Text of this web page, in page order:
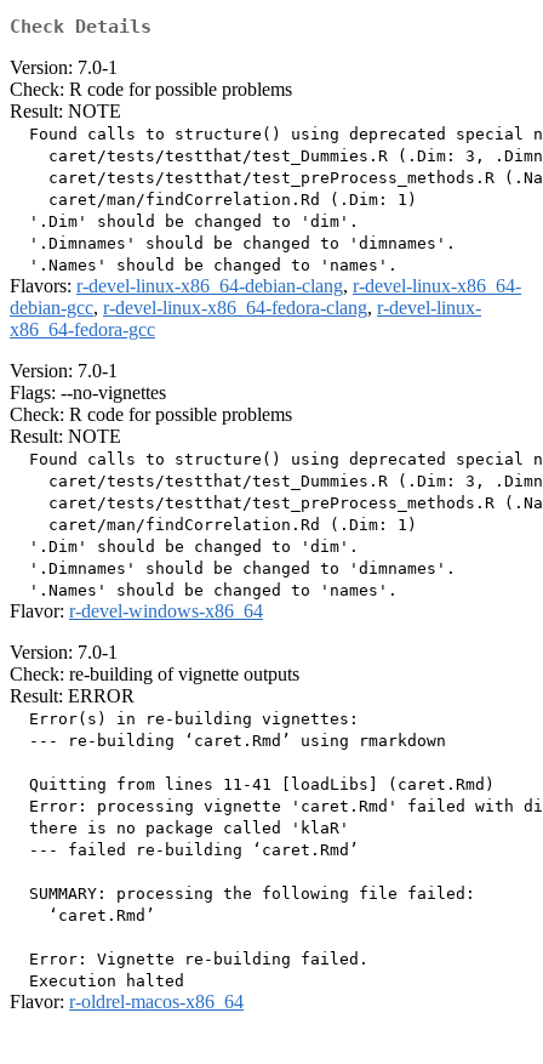
Check Details
Version: 7.0-1
Check: R code for possible problems
Result: NOTE
Found calls to structure() using deprecated special
caret/tests/testthat/test_Dummies.R (.Dim: 3,
caret/tests/testthat/test_preProcess_methods.R
    caret/man/findCorrelation.Rd (.Dim: 1)
  '.Dim' should be changed to 'dim'.
  '.Dimnames' should be changed to 'dimnames'.
Flavors: r-devel-linux-x86_64-debian-clang, r-devel-linux-x86_64-
debian-gcc, r-devel-linux-x86_64-fedora-clang, r-devel-linux-
x86_64-fedora-gcc
Version: 7.0-1
Flags: --no-vignettes
Check: R code for possible problems
Result: NOTE
Found calls to structure() using deprecated special
caret/tests/testthat/test_Dummies.R (.Dim: 3,
caret/tests/testthat/test_preProcess_methods.R
    caret/man/findCorrelation.Rd (.Dim: 1)
  '.Dim' should be changed to 'dim'.
  '.Dimnames' should be changed to 'dimnames'.
Flavor: r-devel-windows-x86_64
Version: 7.0-1
Check: re-building of vignette outputs
Result: ERROR
  Error(s) in re-building vignettes:
  --- re-building ‘caret.Rmd’ using rmarkdown
  Quitting from lines 11-41 [loadLibs] (caret.Rmd)
Error: processing vignette 'caret.Rmd' failed with
  there is no package called 'klaR'
  --- failed re-building ‘caret.Rmd’
  SUMMARY: processing the following file failed:
    ‘caret.Rmd’
  Error: Vignette re-building failed.
Flavor: r-oldrel-macos-x86_64